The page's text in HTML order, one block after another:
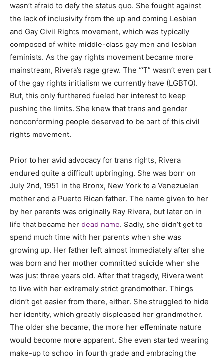
wasn’t afraid to defy the status quo. She fought against
the lack of inclusivity from the up and coming Lesbian
and Gay Civil Rights movement, which was typically
composed of white middle-class gay men and lesbian
feminists. As the gay rights movement became more
mainstream, Rivera’s rage grew. The “‘T” wasn’t even part
of the gay rights initialism we currently have (LGBTQ).
But, this only furthered fueled her interest to keep
pushing the limits. She knew that trans and gender
nonconforming people deserved to be part of this civil
rights movement.
Prior to her avid advocacy for trans rights, Rivera
endured quite a difficult upbringing. She was born on
July 2nd, 1951 in the Bronx, New York to a Venezuelan
mother and a Puerto Rican father. The name given to her
by her parents was originally Ray Rivera, but later on in
life that became her dead name. Sadly, she didn’t get to
spend much time with her parents when she was
growing up. Her father left almost immediately after she
was born and her mother committed suicide when she
was just three years old. After that tragedy, Rivera went
to live with her extremely strict grandmother. Things
didn’t get easier from there, either. She struggled to hide
her identity, which greatly displeased her grandmother.
The older she became, the more her effeminate nature
would become more apparent. She even started wearing
make-up to school in fourth grade and embracing the